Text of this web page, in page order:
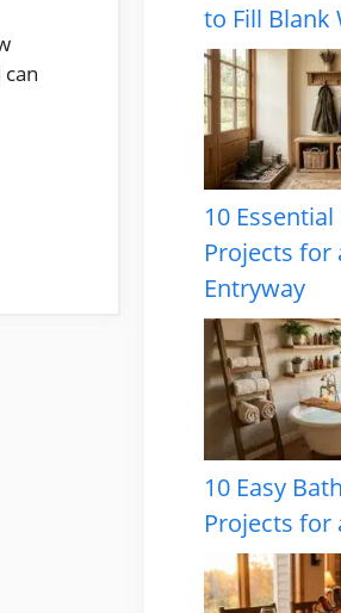
to Fill Blank
10
Projects for
Entryway
10 Easy
Projects for